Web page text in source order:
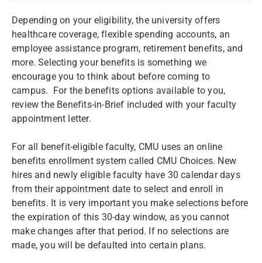
Depending on your eligibility, the university offers
healthcare coverage, flexible spending accounts, an
employee assistance program, retirement benefits, and
more. Selecting your benefits is something we
encourage you to think about before coming to
campus. For the benefits options available to you,
review the Benefits-in-Brief included with your faculty
appointment letter.
For all benefit-eligible faculty, CMU uses an online
benefits enrollment system called CMU Choices. New
hires and newly eligible faculty have 30 calendar days
from their appointment date to select and enroll in
benefits. It is very important you make selections before
the expiration of this 30-day window, as you cannot
make changes after that period. If no selections are
made, you will be defaulted into certain plans.